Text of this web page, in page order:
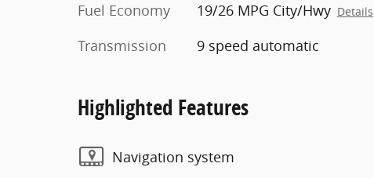
Fuel Economy
19/26 MPG City/Hwy Details
Transmission 9 speed automatic
Highlighted Features
Navigation system